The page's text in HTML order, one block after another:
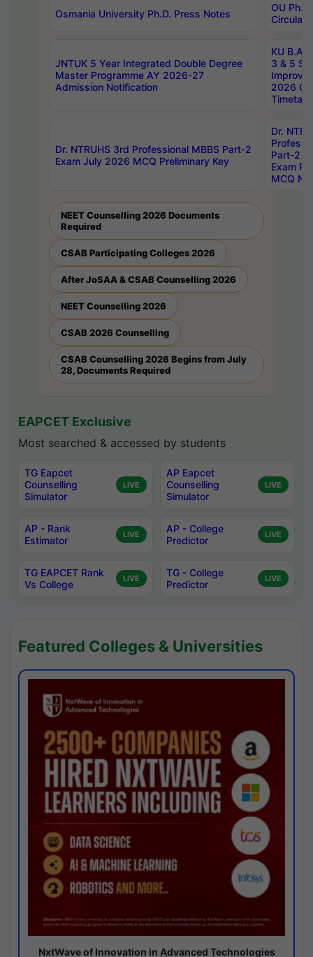
Osmania University Ph.D. Press Notes
OU
Circulars
JNTUK 5 Year Integrated Double Degree
Master Programme AY 2026-27
Admission Notification
KU B.A
3 & 5
2026
Dr. NTRUHS 3rd Professional MBBS Part-2
Exam July 2026 MCQ Preliminary Key
Dr.
Part-2
Exam
MCQ
NEET Counselling 2026 Documents
Required
CSAB Participating Colleges 2026
After JoSAA & CSAB Counselling 2026
NEET Counselling 2026
CSAB 2026 Counselling
CSAB Counselling 2026 Begins from July
28, Documents Required
EAPCET Exclusive
Most searched & accessed by students
TG Eapcet
Counselling
Simulator
LIVE
AP Eapcet
Counselling
Simulator
LIVE
AP - Rank
Estimator
LIVE
AP - College
Predictor
LIVE
TG EAPCET Rank
Vs College
LIVE
TG - College
Predictor
LIVE
Featured Colleges & Universities
NxtWave of Innovation in Advanced Technologies